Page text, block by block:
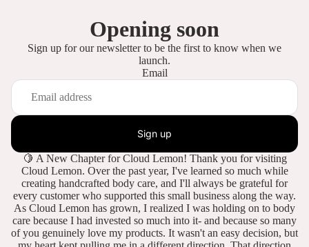
Opening soon
Sign up for our newsletter to be the first to know when we
launch.
Email
Sign up
🍋 A New Chapter for Cloud Lemon! Thank you for visiting
Cloud Lemon. Over the past year, I've learned so much while
creating handcrafted body care, and I'll always be grateful for
every customer who supported this small business along the way.
As Cloud Lemon has grown, I realized I was holding on to body
care because I had invested so much into it- and because so many
of you genuinely love my products. It wasn't an easy decision, but